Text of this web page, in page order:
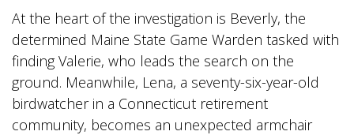
At the heart of the investigation is Beverly, the
determined Maine State Game Warden tasked with
finding Valerie, who leads the search on the
ground. Meanwhile, Lena, a seventy-six-year-old
birdwatcher in a Connecticut retirement
community, becomes an unexpected armchair